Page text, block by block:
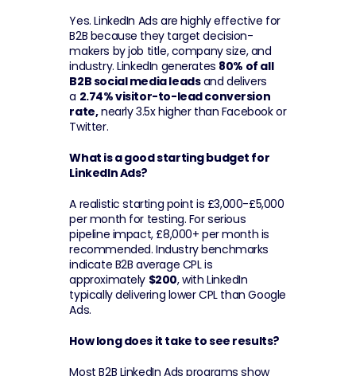
Yes. LinkedIn Ads are highly effective for
B2B because they target decision-
makers by job title, company size, and
industry. LinkedIn generates 80% of all
B2B social media leads and delivers
a 2.74% visitor-to-lead conversion
rate, nearly 3.5x higher than Facebook or
Twitter.
What is a good starting budget for
LinkedIn Ads?
A realistic starting point is £3,000-£5,000
per month for testing. For serious
pipeline impact, £8,000+ per month is
recommended. Industry benchmarks
indicate B2B average CPL is
approximately $200, with LinkedIn
typically delivering lower CPL than Google
Ads.
How long does it take to see results?
Most B2B LinkedIn Ads programs show